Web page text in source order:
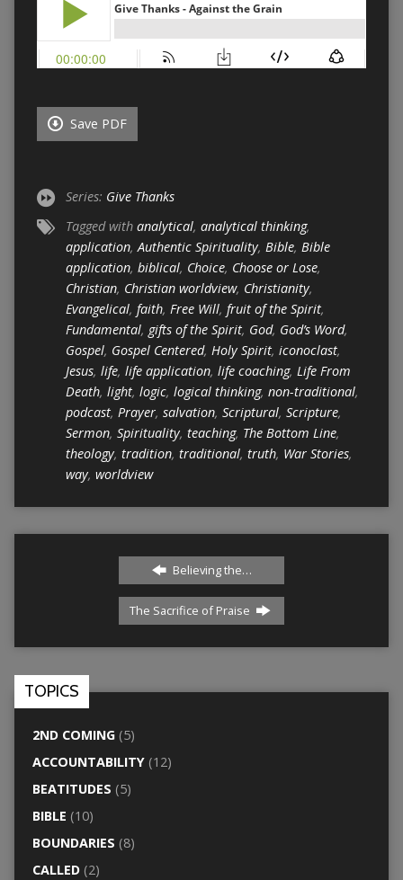
Save PDF
Series: Give Thanks
Tagged with analytical, analytical thinking,
application,Authentic Spirituality, Bible, Bible
application, biblical, Choice, Choose or Lose,
Christian, Christian worldview, Christianity,
Evangelical, faith, Free Will, fruit of the Spirit,
Fundamental, gifts of the Spirit, God, God’s Word,
Gospel, Gospel Centered, Holy Spirit, iconoclast,
Jesus, life, life application, life coaching, Life From
Death, light, logic, logical thinking, non-traditional,
podcast, Prayer, salvation, Scriptural, Scripture,
Sermon, Spirituality, teaching, The Bottom Line,
theology, tradition, traditional, truth, War Stories,
way, worldview
Believing the…
The Sacrifice of Praise
TOPICS
2ND COMING(5)
ACCOUNTABILITY(12)
BEATITUDES (5)
BIBLE (10)
BOUNDARIES (8)
CALLED(2)